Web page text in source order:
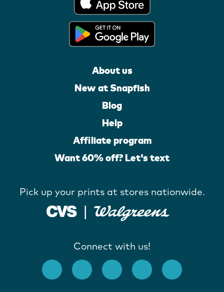
About us
New at Snapfish
Blog
Help
Affiliate program
Want 60% off? Let's text
Pick up your prints at stores nationwide.
Connect with us!